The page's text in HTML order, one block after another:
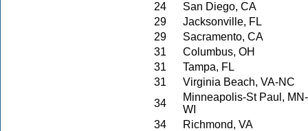
24
San Diego, CA
29
Jacksonville, FL
29
Sacramento, CA
31
Columbus, OH
31
Tampa, FL
31
Virginia Beach, VA-NC
34
Minneapolis-St Paul, MN-
WI
34
Richmond, VA